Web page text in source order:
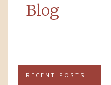
Blog
RECENT POSTS